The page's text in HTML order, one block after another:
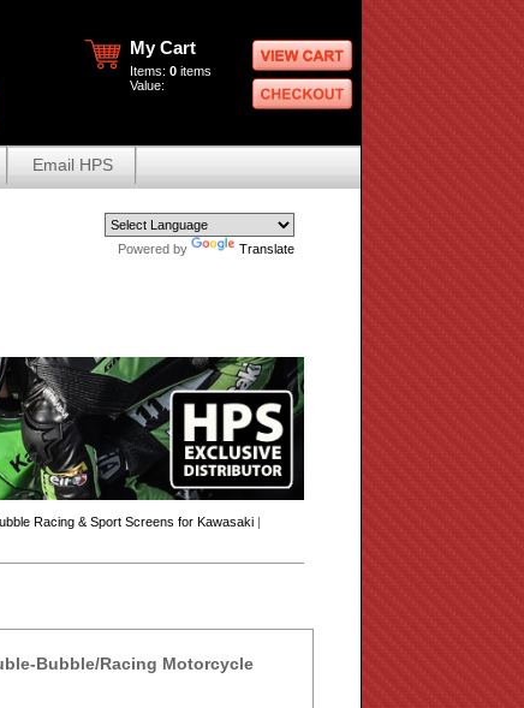
My Cart
Items: 0 items
Value:
Email HPS
Powered by Translate
Racing & Sport Screens for Kawasaki |
Bubble/Racing Motorcycle